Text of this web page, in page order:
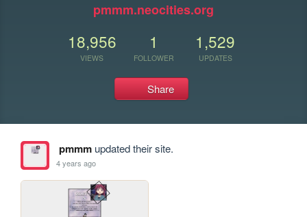
pmmm.neocities.org
18,956
VIEWS
1
FOLLOWER
1,529
UPDATES
Share
pmmmupdated their site.
4 years ago